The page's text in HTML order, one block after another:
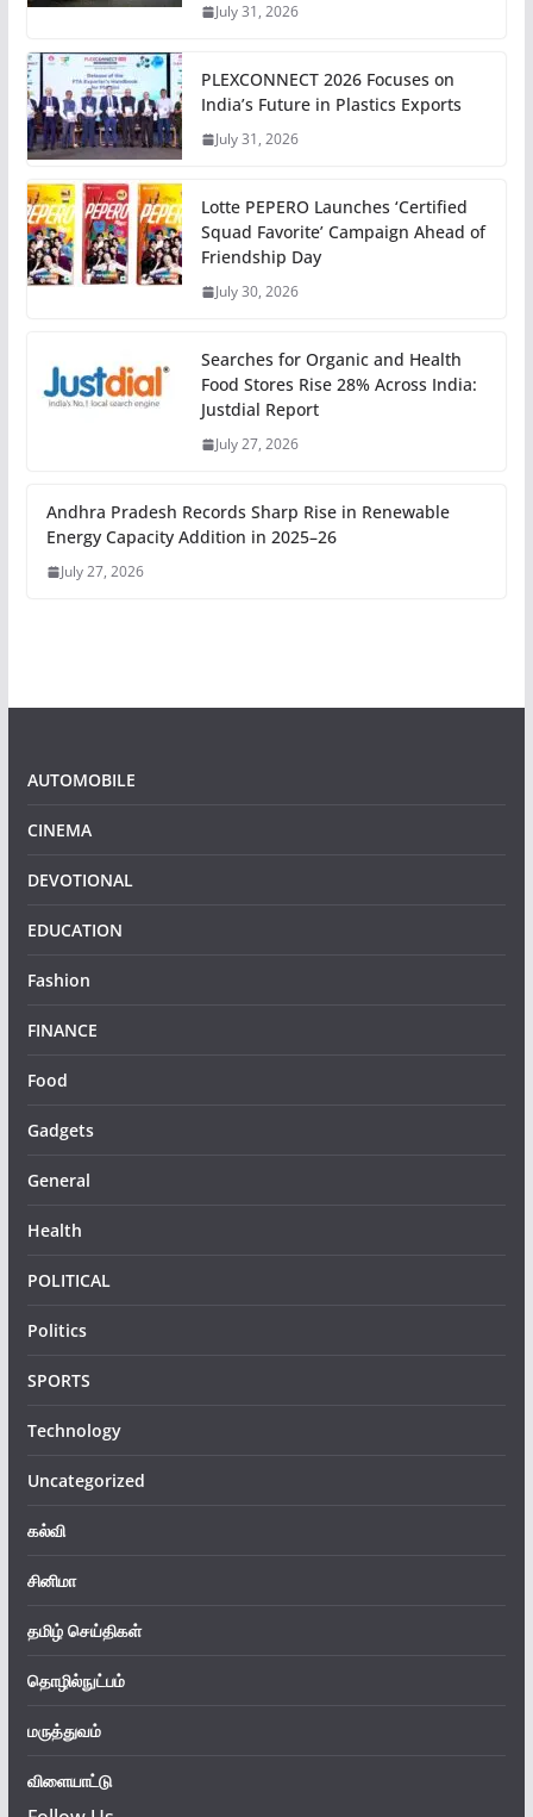
July 31, 2026
PLEXCONNECT 2026 Focuses on
India’s Future in Plastics Exports
July 31, 2026
Lotte PEPERO Launches ‘Certified
Squad Favorite’ Campaign Ahead of
Friendship Day
July 30, 2026
Searches for Organic and Health
Food Stores Rise 28% Across India:
Justdial Report
July 27, 2026
Andhra Pradesh Records Sharp Rise in Renewable
Energy Capacity Addition in 2025–26
July 27, 2026
AUTOMOBILE
CINEMA
DEVOTIONAL
EDUCATION
Fashion
FINANCE
Food
Gadgets
General
Health
POLITICAL
Politics
SPORTS
Technology
Uncategorized
கல்வி
சினிமா
தமிழ் செய்திகள்
தொழில்நுட்பம்
மருத்துவம்
விளையாட்டு